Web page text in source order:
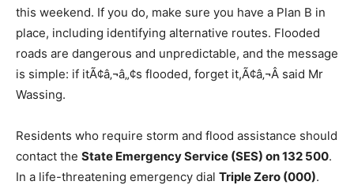
this weekend. If you do, make sure you have a Plan B in
place, including identifying alternative routes. Flooded
roads are dangerous and unpredictable, and the message
is simple: if itÃ¢â‚¬â„¢s flooded, forget it,Ã¢â‚¬Â said Mr
Wassing.
Residents who require storm and flood assistance should
contact the State Emergency Service (SES) on 132 500.
In a life-threatening emergency dial Triple Zero (000).